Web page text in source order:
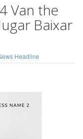
Van the
Baixar
Headline